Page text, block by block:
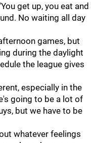
get up, you eat and
No waiting all day
games, but
during the daylight
the league gives
especially in the
going to be a lot of
but we have to be
whatever feelings